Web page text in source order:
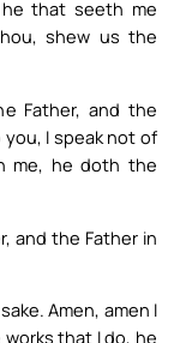
that seeth me
shew us the
Father, and the
you, I speak not of
me, he doth the
and the Father in
Amen, amen I
that I do, he